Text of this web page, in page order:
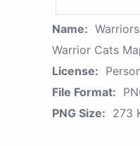
Name:
Warrior Cats
License:
File Format:
PNG Size: 273